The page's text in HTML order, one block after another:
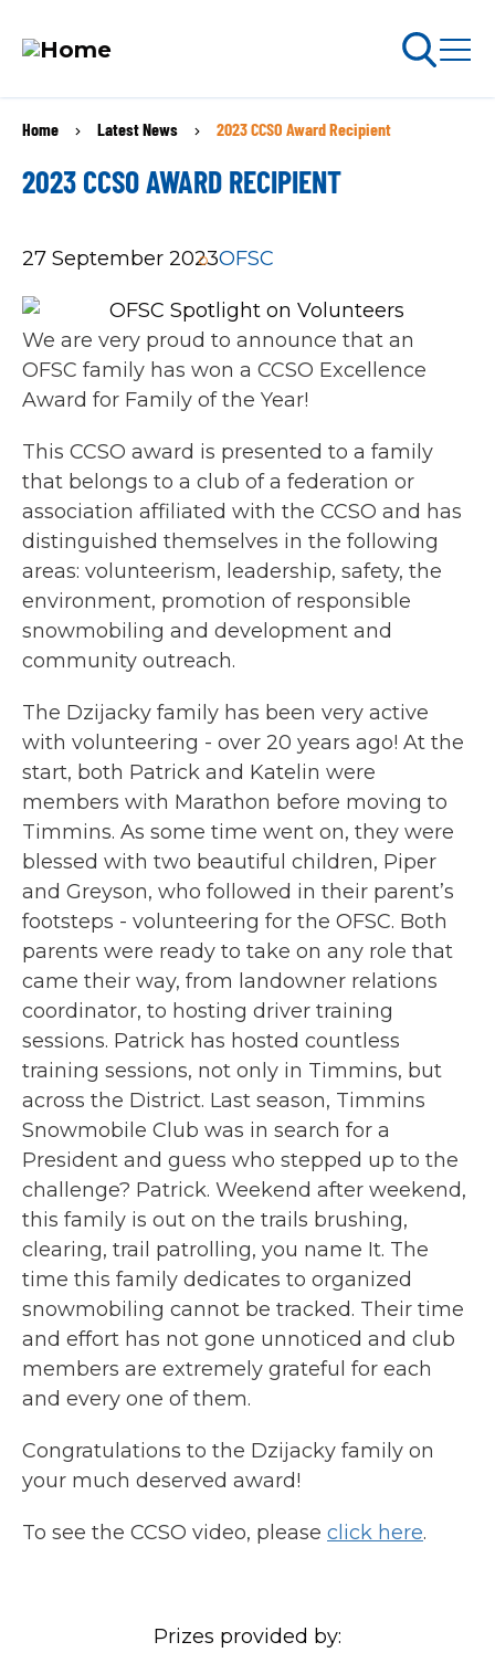
to
main
content
NAVIGATION
Latest News​
Get Involved​
Special Offers
BREADCRUMB
Home Latest News 2023 CCSO Award Recipient
2023 CCSO AWARD RECIPIENT
27 September 2023OFSC
We are very proud to announce that an
OFSC family has won a CCSO Excellence
Award for Family of the Year!
This CCSO award is presented to a family
that belongs to a club of a federation or
association affiliated with the CCSO and has
distinguished themselves in the following
areas: volunteerism, leadership, safety, the
environment, promotion of responsible
snowmobiling and development and
community outreach.
The Dzijacky family has been very active
with volunteering - over 20 years ago! At the
start, both Patrick and Katelin were
members with Marathon before moving to
Timmins. As some time went on, they were
blessed with two beautiful children, Piper
and Greyson, who followed in their parent’s
footsteps - volunteering for the OFSC. Both
parents were ready to take on any role that
came their way, from landowner relations
coordinator, to hosting driver training
sessions. Patrick has hosted countless
training sessions, not only in Timmins, but
across the District. Last season, Timmins
Snowmobile Club was in search for a
President and guess who stepped up to the
challenge? Patrick. Weekend after weekend,
this family is out on the trails brushing,
clearing, trail patrolling, you name It. The
time this family dedicates to organized
snowmobiling cannot be tracked. Their time
and effort has not gone unnoticed and club
members are extremely grateful for each
and every one of them.
Congratulations to the Dzijacky family on
your much deserved award!
To see the CCSO video, please click here.
Prizes provided by: